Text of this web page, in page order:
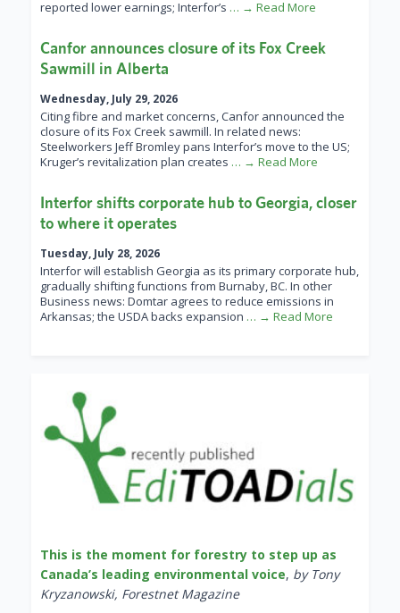
reported lower earnings; Interfor’s … → Read More
Canfor announces closure of its Fox Creek
Sawmill in Alberta
Wednesday, July 29, 2026
Citing fibre and market concerns, Canfor announced the
closure of its Fox Creek sawmill. In related news:
Steelworkers Jeff Bromley pans Interfor’s move to the US;
Kruger’s revitalization plan creates … → Read More
Interfor shifts corporate hub to Georgia, closer
to where it operates
Tuesday, July 28, 2026
Interfor will establish Georgia as its primary corporate hub,
gradually shifting functions from Burnaby, BC. In other
Business news: Domtar agrees to reduce emissions in
Arkansas; the USDA backs expansion … → Read More
This is the moment for forestry to step up as
Canada’s leading environmental voice, by Tony
Kryzanowski, Forestnet Magazine